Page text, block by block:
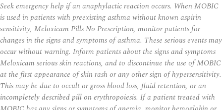
Seek emergency help if an anaphylactic reaction occurs. When MOBIC
is used in patients with preexisting asthma without known aspirin
sensitivity, Meloxicam Pills No Prescription, monitor patients for
changes in the signs and symptoms of asthma. These serious events may
occur without warning. Inform patients about the signs and symptoms
Meloxicam serious skin reactions, and to discontinue the use of MOBIC
at the first appearance of skin rash or any other sign of hypersensitivity.
This may be due to occult or gross blood loss, fluid retention, or an
incompletely described pill on erythropoiesis. If a patient treated with